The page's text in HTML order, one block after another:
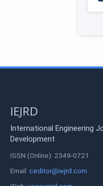
IEJRD
International Engineering
Development
ISSN (Online): 2349-0721
Email: ceditor@iejrd.com